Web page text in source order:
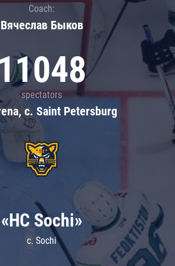
Coach:
Вячеслав Быков
11048
spectators
c. Saint Petersburg
«HC Sochi»
c. Sochi